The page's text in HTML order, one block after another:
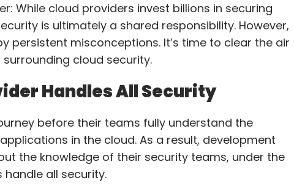
While cloud providers invest billions in securing
is ultimately a shared responsibility. However,
persistent misconceptions. It’s time to clear the air
cloud security.
Handles All Security
before their teams fully understand the
in the cloud. As a result, development
the knowledge of their security teams, under the
all security.